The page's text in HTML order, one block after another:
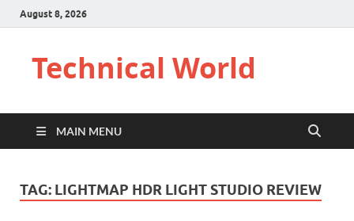
August 8, 2026
Technical World
MAIN MENU
TAG: LIGHTMAP HDR LIGHT STUDIO REVIEW